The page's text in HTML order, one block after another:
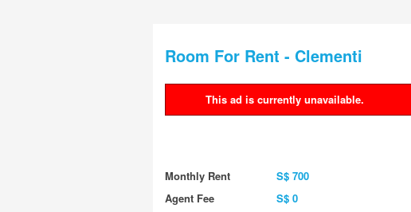
Room For Rent - Clementi
Warning message
This ad is currently unavailable.
Monthly Rent
S$ 700
Agent Fee
S$ 0